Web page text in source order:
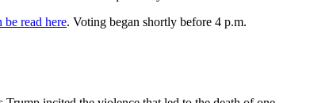
be read here. Voting began shortly before 4 p.m.